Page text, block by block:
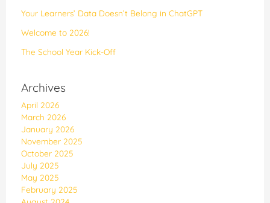
Your Learners’ Data Doesn’t Belong in ChatGPT
Welcome to 2026!
The School Year Kick-Off
Archives
April 2026
March 2026
January 2026
November 2025
October 2025
July 2025
May 2025
February 2025